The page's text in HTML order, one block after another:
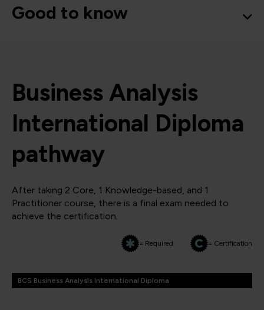
Good to know
Business Analysis
International Diploma
pathway
After taking 2 Core, 1 Knowledge-based, and 1
Practitioner course, there is a final exam needed to
achieve the certification.
= Required = Certification
BCS Business Analysis International Diploma